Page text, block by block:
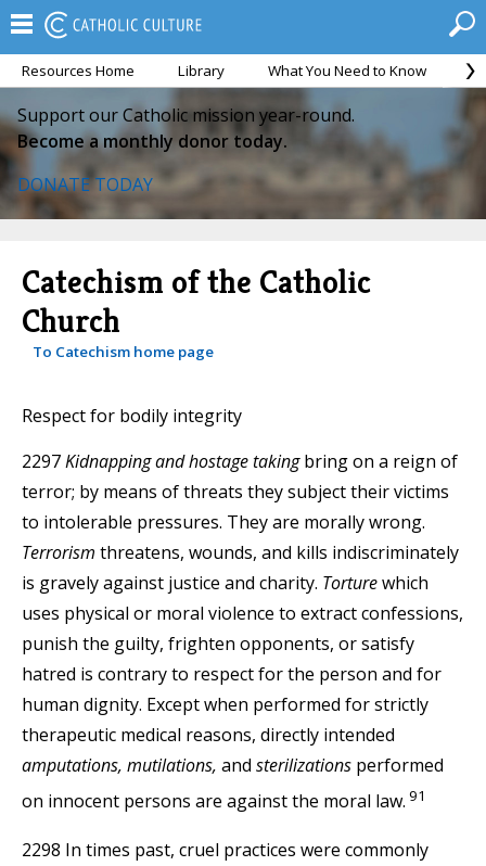
Resources Home Library What You Need to Know
Support our Catholic mission year-round.
Become a monthly donor today.
DONATE TODAY
Catechism of the Catholic
Church
To Catechism home page
Respect for bodily integrity
2297Kidnapping and hostage takingbring on a reign of
terror; by means of threats they subject their victims
to intolerable pressures. They are morally wrong.
Terrorism threatens, wounds, and kills indiscriminately
is gravely against justice and charity. Torturewhich
uses physical or moral violence to extract confessions,
punish the guilty, frighten opponents, or satisfy
hatred is contrary to respect for the person and for
human dignity. Except when performed for strictly
therapeutic medical reasons, directly intended
amputations, mutilations, and sterilizations performed
on innocent persons are against the moral law. 91
2298 In times past, cruel practices were commonly